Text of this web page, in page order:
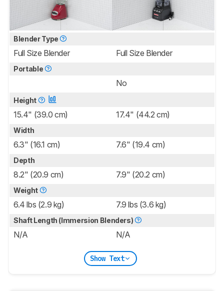
Blender Type
Full Size Blender Full Size Blender
Portable
No
Height
15.4" (39.0 cm) 17.4" (44.2 cm)
Width
6.3" (16.1 cm) 7.6" (19.4 cm)
Depth
8.2" (20.9 cm) 7.9" (20.2 cm)
Weight
6.4 lbs (2.9 kg) 7.9 lbs (3.6 kg)
Shaft Length (Immersion Blenders)
N/A N/A
Show Text